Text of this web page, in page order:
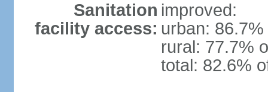
Sanitation
facility access:
improved:
urban:
rural: 77.7%
total: 82.6%